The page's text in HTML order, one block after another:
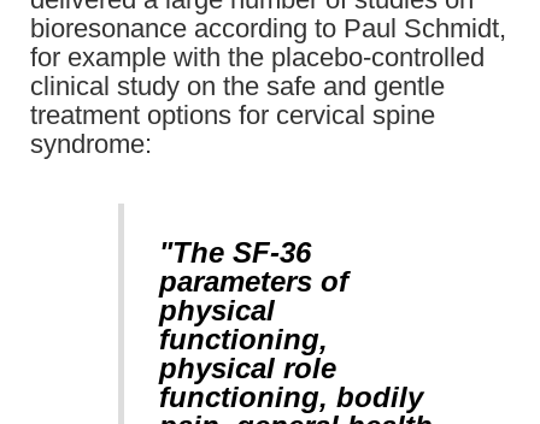
bioresonance according to Paul Schmidt,
for example with the placebo-controlled
clinical study on the safe and gentle
treatment options for cervical spine
syndrome:
"The SF-36
parameters of
physical
functioning,
physical role
functioning, bodily